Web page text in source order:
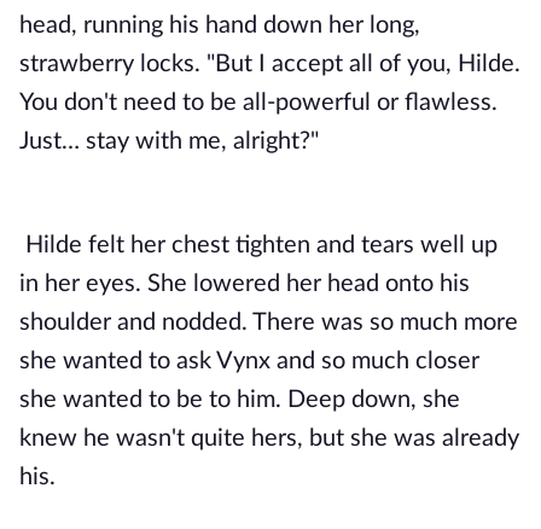
head, running his hand down her long,
strawberry locks. "But I accept all of you, Hilde.
You don't need to be all-powerful or flawless.
Just… stay with me, alright?"
Hilde felt her chest tighten and tears well up
in her eyes. She lowered her head onto his
shoulder and nodded. There was so much more
she wanted to ask Vynx and so much closer
she wanted to be to him. Deep down, she
knew he wasn't quite hers, but she was already
his.